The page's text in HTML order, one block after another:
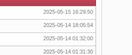
2025-05-15 16:29:50
2025-05-14 18:05:54
2025-05-14 01:32:00
2025-05-14 01:31:30